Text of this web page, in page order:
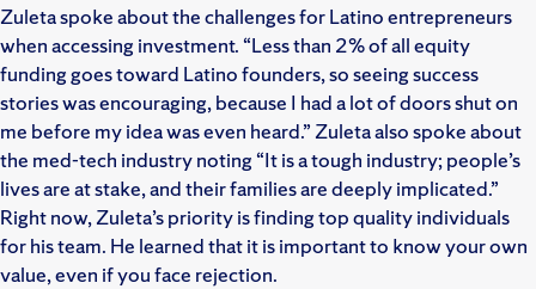
Zuleta spoke about the challenges for Latino entrepreneurs
when accessing investment. “Less than 2% of all equity
funding goes toward Latino founders, so seeing success
stories was encouraging, because I had a lot of doors shut on
me before my idea was even heard.” Zuleta also spoke about
the med-tech industry noting “It is a tough industry; people’s
lives are at stake, and their families are deeply implicated.”
Right now, Zuleta’s priority is finding top quality individuals
for his team. He learned that it is important to know your own
value, even if you face rejection.